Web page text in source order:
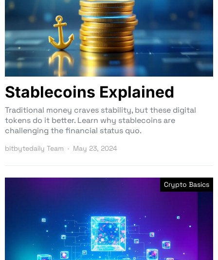
Stablecoins Explained
Traditional money craves stability, but these digital
tokens do it better. Learn why stablecoins are
challenging the financial status quo.
bitbytedaily Team May 23, 2024
Crypto Basics